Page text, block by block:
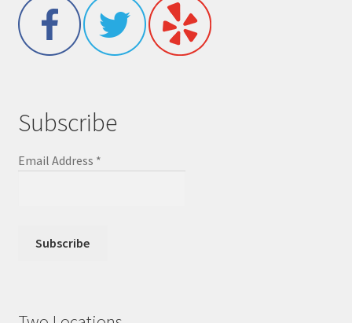
Subscribe
Email Address *